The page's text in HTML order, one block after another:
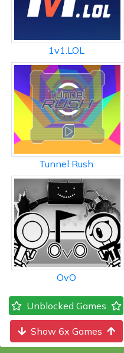
1v1.LOL
Tunnel Rush
OvO
Unblocked Games
Show 6x Games